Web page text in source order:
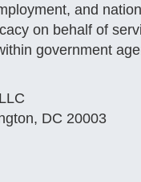
and
on behalf of
government
DC 20003